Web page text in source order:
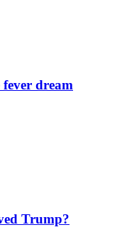
fever dream
Trump?